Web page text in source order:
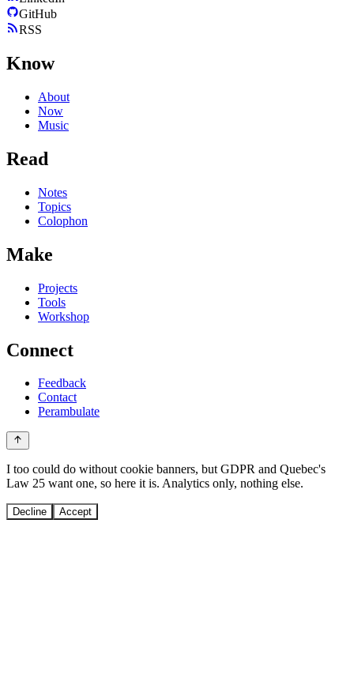
GitHub
RSS
Know
About
Now
Music
Read
Notes
Topics
Colophon
Make
Projects
Tools
Workshop
Connect
Feedback
Contact
Perambulate
I too could do without cookie banners, but GDPR and Quebec's
Law 25 want one, so here it is. Analytics only, nothing else.
Decline Accept